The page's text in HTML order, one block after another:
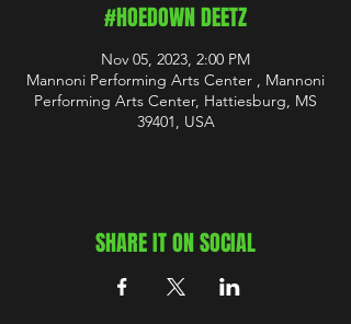
#HOEDOWN DEETZ
Nov 05, 2023, 2:00 PM
Mannoni Performing Arts Center , Mannoni
Performing Arts Center, Hattiesburg, MS
39401, USA
SHARE IT ON SOCIAL